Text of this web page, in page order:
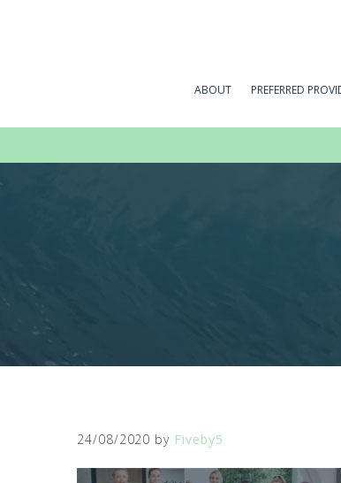
ABOUT PREFERRED
24/08/2020 by Fiveby5